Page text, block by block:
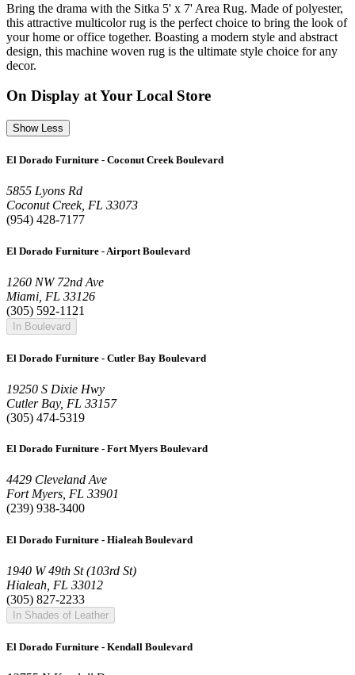
Bring the drama with the Sitka 5' x 7' Area Rug. Made of polyester,
this attractive multicolor rug is the perfect choice to bring the look of
your home or office together. Boasting a modern style and abstract
design, this machine woven rug is the ultimate style choice for any
decor.
On Display at Your Local Store
Show Less
El Dorado Furniture - Coconut Creek Boulevard
5855 Lyons Rd
Coconut Creek, FL 33073
(954) 428-7177
El Dorado Furniture - Airport Boulevard
1260 NW 72nd Ave
Miami, FL 33126
(305) 592-1121
In Boulevard
El Dorado Furniture - Cutler Bay Boulevard
19250 S Dixie Hwy
Cutler Bay, FL 33157
(305) 474-5319
El Dorado Furniture - Fort Myers Boulevard
4429 Cleveland Ave
Fort Myers, FL 33901
(239) 938-3400
El Dorado Furniture - Hialeah Boulevard
1940 W 49th St (103rd St)
Hialeah, FL 33012
(305) 827-2233
In Shades of Leather
El Dorado Furniture - Kendall Boulevard